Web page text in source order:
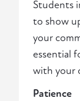
Students
to show
your
essential
with your
Patience